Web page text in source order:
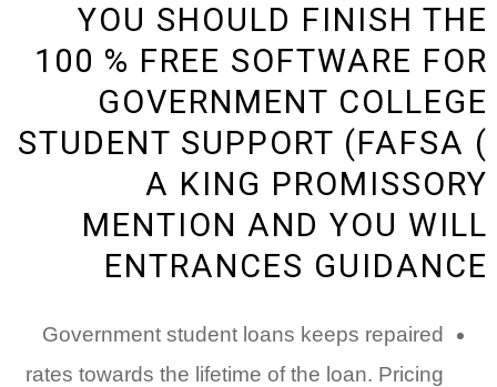
YOU SHOULD FINISH THE
100 % FREE SOFTWARE FOR
GOVERNMENT COLLEGE
STUDENT SUPPORT (FAFSA (
A KING PROMISSORY
MENTION AND YOU WILL
ENTRANCES GUIDANCE
Government student loans keeps repaired
rates towards the lifetime of the loan. Pricing